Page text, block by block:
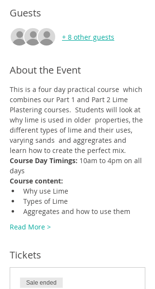
Guests
+ 8 other guests
About the Event
This is a four day practical course  which
combines our Part 1 and Part 2 Lime
Plastering courses.  Students will look at
why lime is used in older  properties, the
different types of lime and their uses,
varying sands  and aggregrates and
learn how to create the perfect mix.
Course Day Timings: 10am to 4pm on all
days
Course content:
Why use Lime
Types of Lime
Aggregates and how to use them
Read More >
Tickets
Sale ended